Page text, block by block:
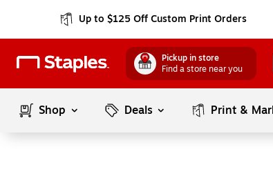
Up to $125 Off Custom Print Orders
Pickup in store
Find a store near you
Shop Deals Print &